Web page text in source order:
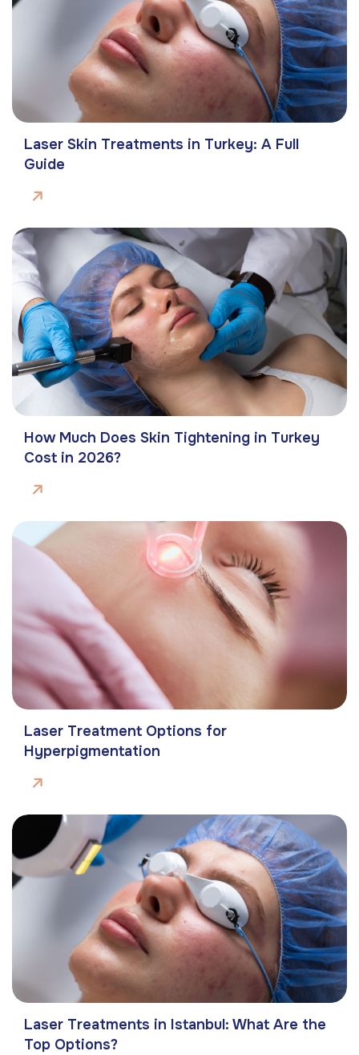
Laser Skin Treatments in Turkey: A Full
Guide
How Much Does Skin Tightening in Turkey
Cost in 2026?
Laser Treatment Options for
Hyperpigmentation
Laser Treatments in Istanbul: What Are the
Top Options?